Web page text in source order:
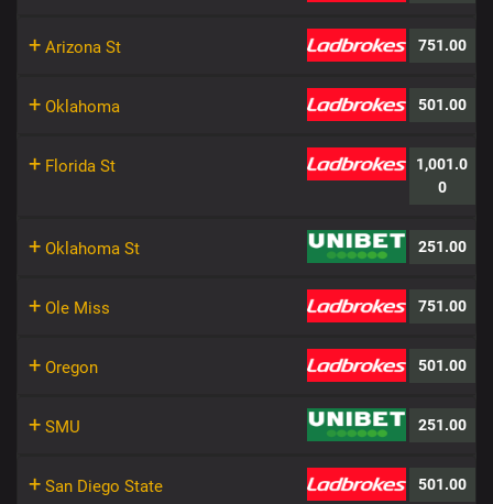
+ Arizona St 751.00
+ Oklahoma 501.00
+ Florida St
1,001.0
0
+ Oklahoma St 251.00
+ Ole Miss 751.00
+ Oregon 501.00
+ SMU 251.00
+ San Diego State 501.00